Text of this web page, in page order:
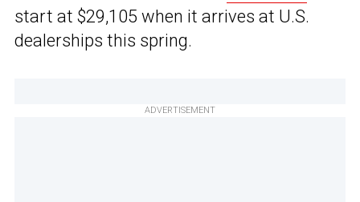
start at $29,105 when it arrives at U.S.
dealerships this spring.
ADVERTISEMENT